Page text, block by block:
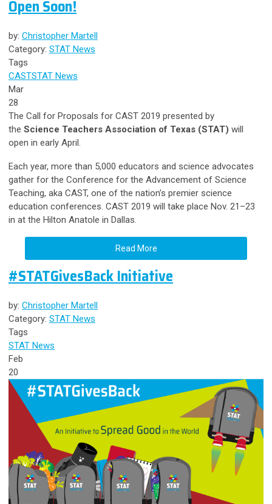
Open Soon!
by: Christopher Martell
Category: STAT News
Tags
CASTSTAT News
Mar
28
The Call for Proposals for CAST 2019 presented by
the Science Teachers Association of Texas (STAT) will
open in early April.
Each year, more than 5,000 educators and science advocates
gather for the Conference for the Advancement of Science
Teaching, aka CAST, one of the nation’s premier science
education conferences. CAST 2019 will take place Nov. 21–23
in at the Hilton Anatole in Dallas.
Read More
#STATGivesBack Initiative
by: Christopher Martell
Category: STAT News
Tags
STAT News
Feb
20